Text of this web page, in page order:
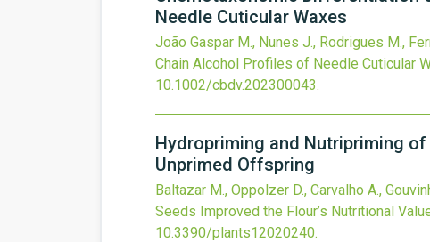
Needle Cuticular Waxes
João Gaspar M., Nunes J., Rodrigues M.,
Chain Alcohol Profiles of Needle Cuticular
10.1002/cbdv.202300043.
Hydropriming and Nutripriming
Unprimed Offspring
Baltazar M., Oppolzer D., Carvalho A.,
Seeds Improved the Flour’s Nutritional
10.3390/plants12020240.